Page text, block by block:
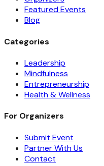
Featured Events
Blog
Categories
Leadership
Mindfulness
Entrepreneurship
Health & Wellness
For Organizers
Submit Event
Partner With Us
Contact